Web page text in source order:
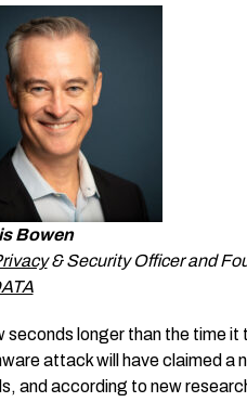
Bowen
& Security Officer and
seconds longer than the time
attack will have claimed a
and according to new